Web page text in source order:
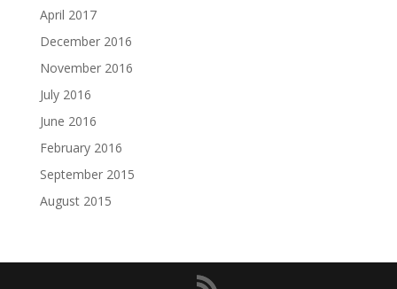
April 2017
December 2016
November 2016
July 2016
June 2016
February 2016
September 2015
August 2015